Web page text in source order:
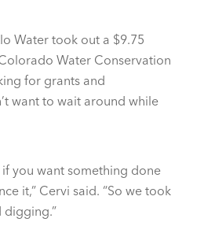
Water took out a $9.75
Water Conservation
for grants and
want to wait around while
you want something done
it,” Cervi said. “So we took
digging.”